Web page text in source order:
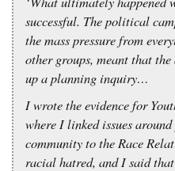
successful. The political
the mass pressure from
other groups, meant that
up a planning inquiry…
I wrote the evidence for
where I linked issues
community to the Race
racial hatred, and I said